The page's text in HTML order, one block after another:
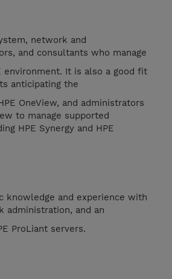
network and
and consultants who manage
environment. It is also a good fit
anticipating the
OneView, and administrators
to manage supported
HPE Synergy and HPE
knowledge and experience with
administration, and an
ProLiant servers.